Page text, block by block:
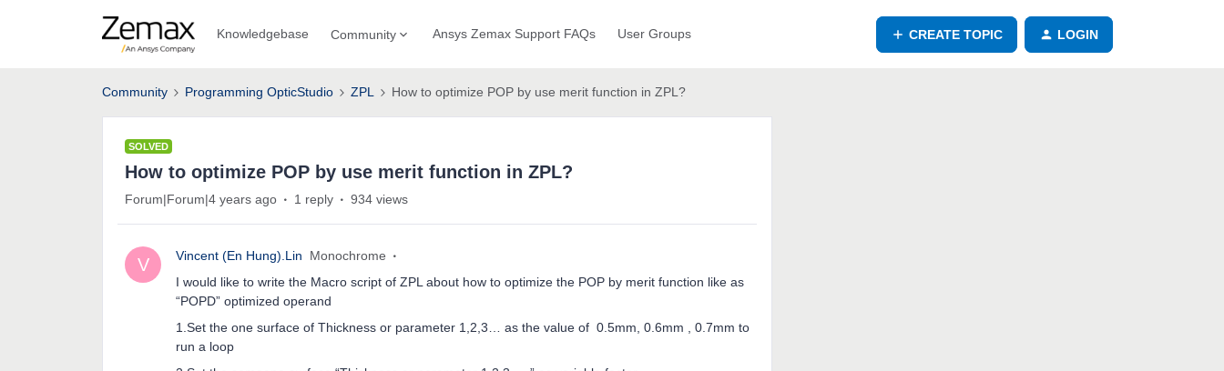
Knowledgebase Community Ansys Zemax Support FAQs User Groups CREATE TOPIC LOGIN
Community Programming OpticStudio ZPL How to optimize POP by use merit function in ZPL?
SOLVED
How to optimize POP by use merit function in ZPL?
Forum|Forum|4 years ago 1 reply 934 views
V Vincent (En Hung).Lin
Monochrome
I would like to write the Macro script of ZPL about how to optimize the POP by merit function like as
“POPD” optimized operand
1.Set the one surface of Thickness or parameter 1,2,3… as the value of 0.5mm, 0.6mm , 0.7mm to
run a loop